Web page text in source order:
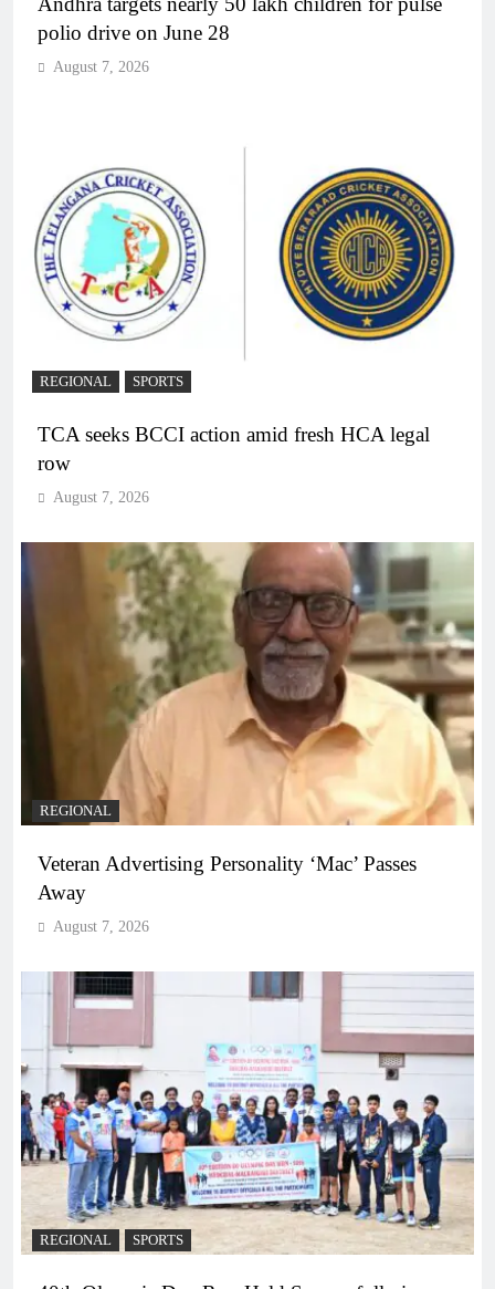
polio drive on June 28
August 7, 2026
REGIONAL SPORTS
TCA seeks BCCI action amid fresh HCA legal
row
August 7, 2026
REGIONAL
Veteran Advertising Personality ‘Mac’ Passes
Away
August 7, 2026
REGIONAL SPORTS